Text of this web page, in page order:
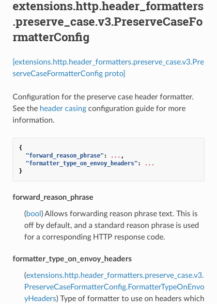
extensions.http.header_formatters
.preserve_case.v3.PreserveCaseFo
rmatterConfig
[extensions.http.header_formatters.preserve_case.v3.Pre
serveCaseFormatterConfig proto]
Configuration for the preserve case header formatter.
See the header casingconfiguration guide for more
information.
{
"forward_reason_phrase" : ... ,
"formatter_type_on_envoy_headers" :
...
}
forward_reason_phrase
(bool ) Allows forwarding reason phrase text. This is
off by default, and a standard reason phrase is used
for a corresponding HTTP response code.
formatter_type_on_envoy_headers
(extensions.http.header_formatters.preserve_case.v3.
PreserveCaseFormatterConfig.FormatterTypeOnEnvo
yHeaders) Type of formatter to use on headers which